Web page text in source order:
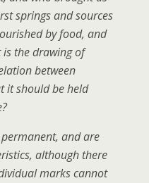
springs and sources
by food, and
is the drawing of
between
it should be held
and are
although there
marks cannot